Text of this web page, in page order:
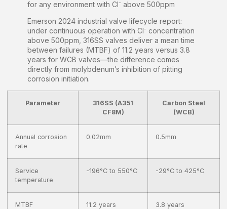
for any environment with Cl⁻ above 500ppm
Emerson 2024 industrial valve lifecycle report:
under continuous operation with Cl⁻ concentration
above 500ppm, 316SS valves deliver a mean time
between failures (MTBF) of 11.2 years versus 3.8
years for WCB valves—the difference comes
directly from molybdenum’s inhibition of pitting
corrosion initiation.
Parameter
316SS (A351
CF8M)
Carbon Steel
(WCB)
Annual corrosion
rate
0.02mm 0.5mm
Service
temperature
-196°C to 550°C -29°C to 425°C
MTBF
11.2 years 3.8 years